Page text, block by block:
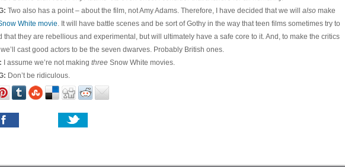
Two also has a point – about the film, not Amy Adams. Therefore, I have decided that we will alsomake
White movie. It will have battle scenes and be sort of Gothy in the way that teen films sometimes try to
that they are rebellious and experimental, but will ultimately have a safe core to it. And, to make the critics
we’ll cast good actors to be the seven dwarves. Probably British ones.
I assume we’re not making threeSnow White movies.
Don’t be ridiculous.